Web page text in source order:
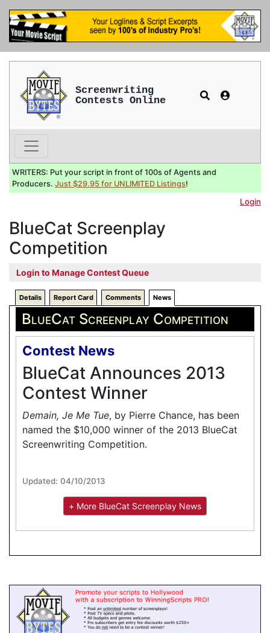
Screenwriting
Contests Online
WRITERS: Put your script in front of 100s of Agents and
Producers. Just $29.95 for UNLIMITED Listings!
Login
BlueCat Screenplay
Competition
Login to Manage Contest Queue
Details Report Card Comments News
BlueCat Screenplay Competition
Contest News
BlueCat Announces 2013
Contest Winner
Demain, Je Me Tue, by Pierre Chance, has been
named the $10,000 winner of the 2013 BlueCat
Screenwriting Competition.
Updated: 04/10/2013
+ More BlueCat Screenplay News